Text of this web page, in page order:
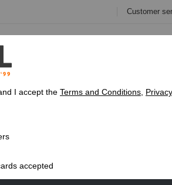
Customer
Fixes
I accept the Terms and Conditions, Privacy
accepted